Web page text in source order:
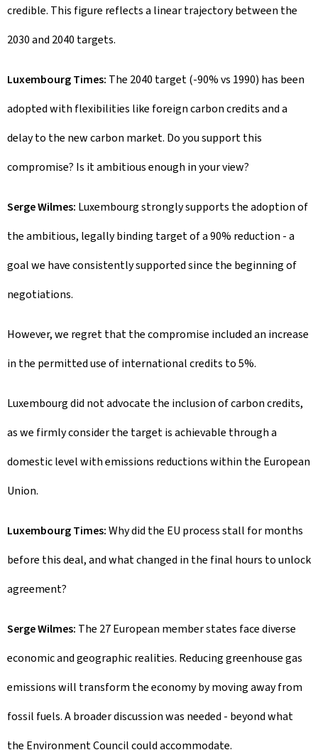
credible. This figure reflects a linear trajectory between the
2030 and 2040 targets.
Luxembourg Times: The 2040 target (-90% vs 1990) has been
adopted with flexibilities like foreign carbon credits and a
delay to the new carbon market. Do you support this
compromise? Is it ambitious enough in your view?
Serge Wilmes: Luxembourg strongly supports the adoption of
the ambitious, legally binding target of a 90% reduction - a
goal we have consistently supported since the beginning of
negotiations.
However, we regret that the compromise included an increase
in the permitted use of international credits to 5%.
Luxembourg did not advocate the inclusion of carbon credits,
as we firmly consider the target is achievable through a
domestic level with emissions reductions within the European
Union.
Luxembourg Times:Why did the EU process stall for months
before this deal, and what changed in the final hours to unlock
agreement?
Serge Wilmes: The 27 European member states face diverse
economic and geographic realities. Reducing greenhouse gas
emissions will transform the economy by moving away from
fossil fuels. A broader discussion was needed - beyond what
the Environment Council could accommodate.